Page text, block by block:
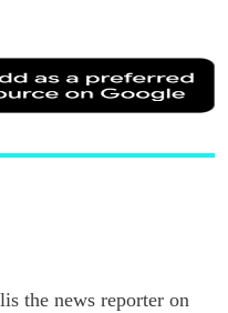
a
the news reporter on